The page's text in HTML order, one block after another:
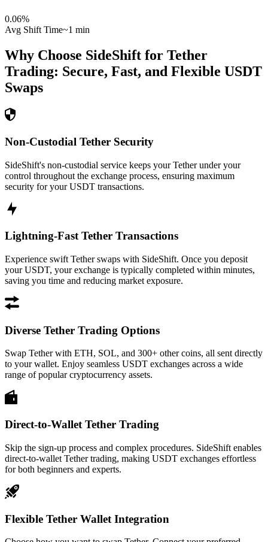
0.06%
Avg Shift Time~1 min
Why Choose SideShift for Tether
Trading: Secure, Fast, and Flexible USDT
Swaps
Non-Custodial Tether Security
SideShift's non-custodial service keeps your Tether under your
control throughout the exchange process, ensuring maximum
security for your USDT transactions.
Lightning-Fast Tether Transactions
Experience swift Tether swaps with SideShift. Once you deposit
your USDT, your exchange is typically completed within minutes,
saving you time and reducing market exposure.
Diverse Tether Trading Options
Swap Tether with ETH, SOL, and 300+ other coins, all sent directly
to your wallet. Enjoy seamless USDT exchanges across a wide
range of popular cryptocurrency assets.
Direct-to-Wallet Tether Trading
Skip the sign-up process and complex procedures. SideShift enables
direct-to-wallet Tether trading, making USDT exchanges effortless
for both beginners and experts.
Flexible Tether Wallet Integration